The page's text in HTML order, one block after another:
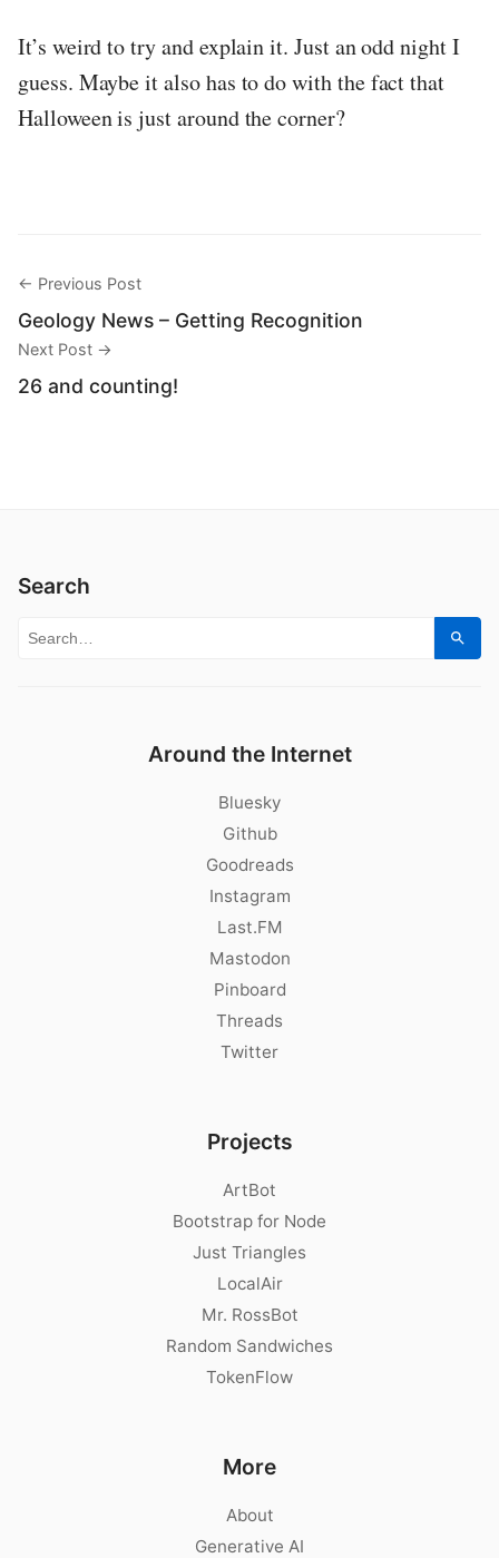
It’s weird to try and explain it. Just an odd night I
guess. Maybe it also has to do with the fact that
Halloween is just around the corner?
← Previous Post
Geology News – Getting Recognition
Next Post →
26 and counting!
Search
Search for:
Around the Internet
Bluesky
Github
Goodreads
Instagram
Last.FM
Mastodon
Pinboard
Threads
Twitter
Projects
ArtBot
Bootstrap for Node
Just Triangles
LocalAir
Mr. RossBot
Random Sandwiches
TokenFlow
More
About
Generative AI